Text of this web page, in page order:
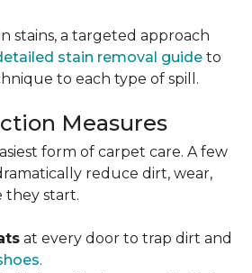
stains, a targeted approach
stain removal guide to
to each type of spill.
Measures
form of carpet care. A few
reduce dirt, wear,
they start.
at every door to trap dirt and
.